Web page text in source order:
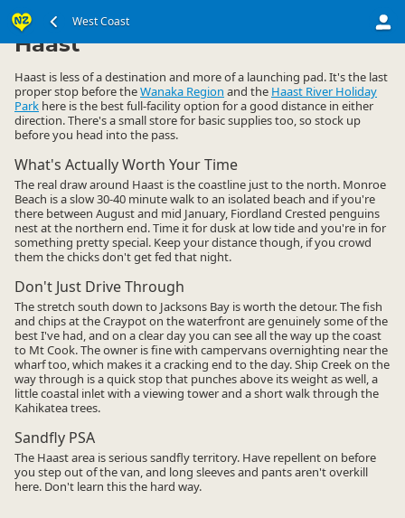
West Coast
South Island ▷ West Coast
Haast
Haast is less of a destination and more of a launching pad. It's the last
proper stop before theWanaka Region and the Haast River Holiday
Park here is the best full-facility option for a good distance in either
direction. There's a small store for basic supplies too, so stock up
before you head into the pass.
What's Actually Worth Your Time
The real draw around Haast is the coastline just to the north. Monroe
Beach is a slow 30-40 minute walk to an isolated beach and if you're
there between August and mid January, Fiordland Crested penguins
nest at the northern end. Time it for dusk at low tide and you're in for
something pretty special. Keep your distance though, if you crowd
them the chicks don't get fed that night.
Don't Just Drive Through
The stretch south down to Jacksons Bay is worth the detour. The fish
and chips at the Craypot on the waterfront are genuinely some of the
best I've had, and on a clear day you can see all the way up the coast
to Mt Cook. The owner is fine with campervans overnighting near the
wharf too, which makes it a cracking end to the day. Ship Creek on the
way through is a quick stop that punches above its weight as well, a
little coastal inlet with a viewing tower and a short walk through the
Kahikatea trees.
Sandfly PSA
The Haast area is serious sandfly territory. Have repellent on before
you step out of the van, and long sleeves and pants aren't overkill
here. Don't learn this the hard way.